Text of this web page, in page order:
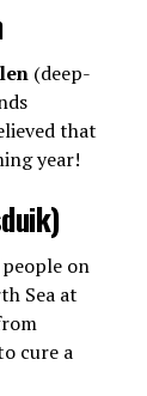
(deep-
that
year!
on
Sea at
cure a